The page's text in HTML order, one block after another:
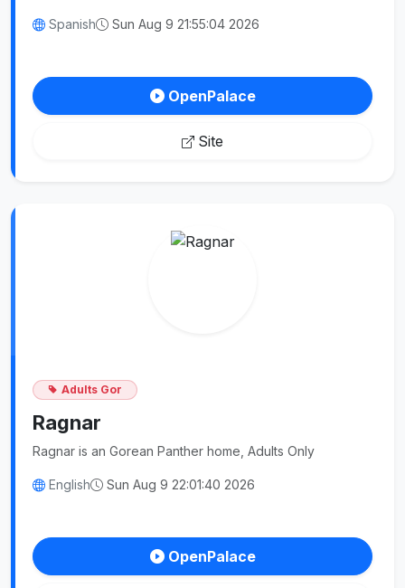
Spanish Sun Aug 9 21:55:04 2026
OpenPalace
Site
Adults Gor
Ragnar
Ragnar is an Gorean Panther home, Adults Only
English Sun Aug 9 22:01:40 2026
OpenPalace